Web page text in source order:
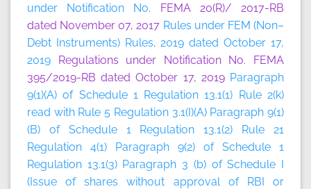
under Notification No. FEMA 20(R)/ 2017-RB
dated November 07, 2017 Rules under FEM (Non–
Debt Instruments) Rules, 2019 dated October 17,
2019 Regulations under Notification No. FEMA
395/2019-RB dated October 17, 2019 Paragraph
9(1)(A) of Schedule 1 Regulation 13.1(1) Rule 2(k)
read with Rule 5 Regulation 3.1(I)(A) Paragraph 9(1)
(B) of Schedule 1 Regulation 13.1(2) Rule 21
Regulation 4(1) Paragraph 9(2) of Schedule 1
Regulation 13.1(3) Paragraph 3 (b) of Schedule I
(Issue of shares without approval of RBI or